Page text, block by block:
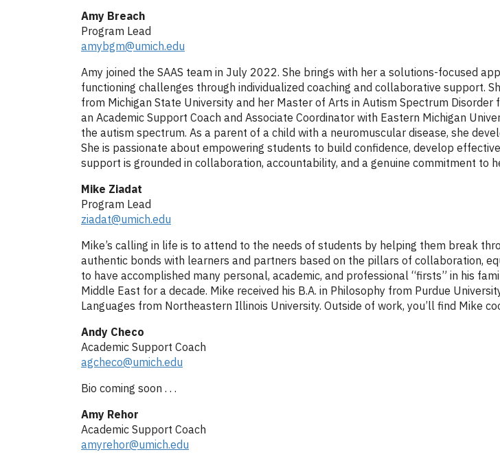
Amy Breach
Program Lead
amybgm@umich.edu
Amy joined the SAAS team in July 2022. She brings with her a solutions-focused
functioning challenges through individualized coaching and collaborative support.
from Michigan State University and her Master of Arts in Autism Spectrum Disorder
an Academic Support Coach and Associate Coordinator with Eastern Michigan
the autism spectrum. As a parent of a child with a neuromuscular disease, she
She is passionate about empowering students to build confidence, develop
support is grounded in collaboration, accountability, and a genuine commitment to
Mike Ziadat
Program Lead
ziadat@umich.edu
Mike’s calling in life is to attend to the needs of students by helping them break
authentic bonds with learners and partners based on the pillars of collaboration,
to have accomplished many personal, academic, and professional “firsts” in his
Middle East for a decade. Mike received his B.A. in Philosophy from Purdue
Languages from Northeastern Illinois University. Outside of work, you’ll find Mike
Andy Checo
Academic Support Coach
agcheco@umich.edu
Bio coming soon . . .
Amy Rehor
Academic Support Coach
amyrehor@umich.edu